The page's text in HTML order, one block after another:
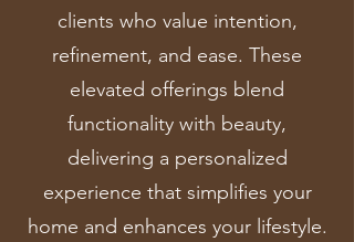
clients who value intention,
refinement, and ease. These
elevated offerings blend
functionality with beauty,
delivering a personalized
experience that simplifies your
home and enhances your lifestyle.